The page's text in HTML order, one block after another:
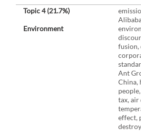
Topic 4 (21.7%)
Environment
fusion,
Ant
China,
tax, air
effect,